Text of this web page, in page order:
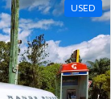
USED